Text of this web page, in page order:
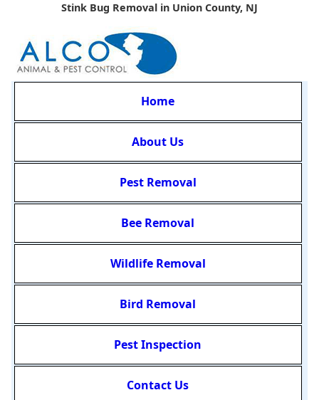
Stink Bug Removal in Union County, NJ
Home
About Us
Pest Removal
Bee Removal
Wildlife Removal
Bird Removal
Pest Inspection
Contact Us